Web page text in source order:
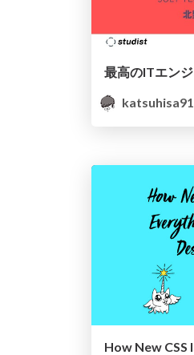
katsuhisa91